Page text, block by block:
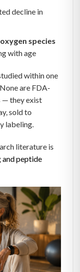
decline in
species
with age
within one
are FDA-
— they exist
sold to
labeling.
literature is
and peptide